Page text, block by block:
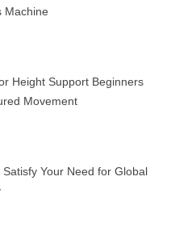
Machine
Height Support Beginners
Movement
Your Need for Global